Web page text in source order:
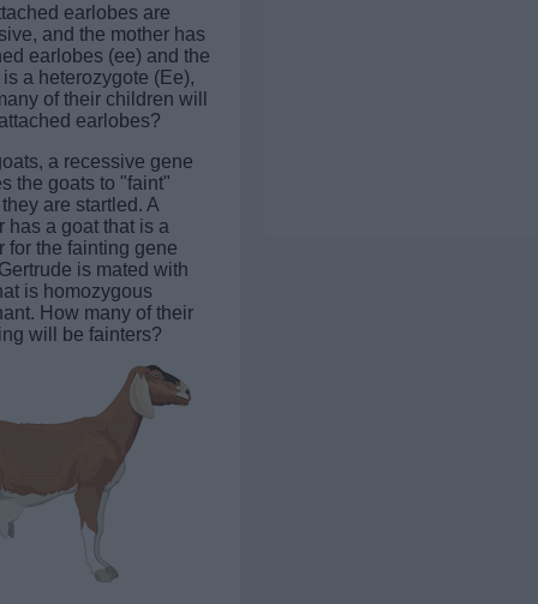
earlobes are
and the mother has
earlobes (ee) and the
a heterozygote (Ee),
of their children will
earlobes?
a recessive gene
the goats to "faint"
are startled. A
has a goat that is a
for the fainting gene
is mated with
is homozygous
How many of their
will be fainters?